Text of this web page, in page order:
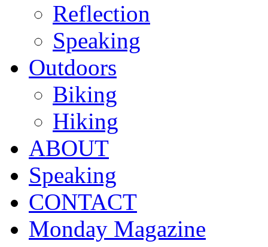
Reflection
Speaking
Outdoors
Biking
Hiking
ABOUT
Speaking
CONTACT
Monday Magazine